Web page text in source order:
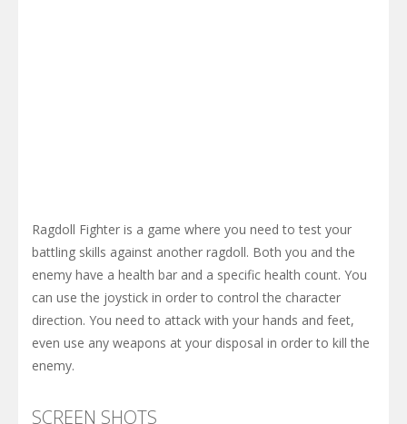
Ragdoll Fighter is a game where you need to test your
battling skills against another ragdoll. Both you and the
enemy have a health bar and a specific health count. You
can use the joystick in order to control the character
direction. You need to attack with your hands and feet,
even use any weapons at your disposal in order to kill the
enemy.
SCREEN SHOTS